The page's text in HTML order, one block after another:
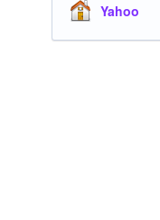
Yahoo